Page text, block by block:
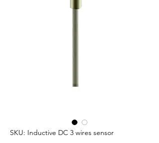
SKU: Inductive DC 3 wires sensor